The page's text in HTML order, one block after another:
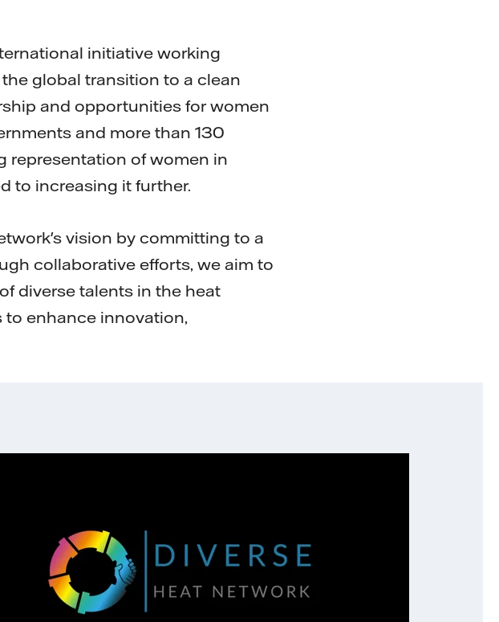
initiative working
global transition to a clean
and opportunities for women
and more than 130
representation of women in
to increasing it further.
vision by committing to a
collaborative efforts, we aim to
diverse talents in the heat
to enhance innovation,